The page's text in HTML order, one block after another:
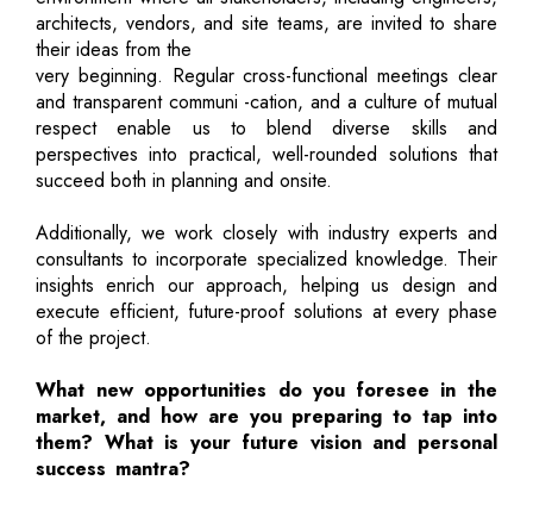
architects, vendors, and site teams, are invited to share
their ideas from the
very beginning. Regular cross-functional meetings clear
and transparent communi -cation, and a culture of mutual
respect enable us to blend diverse skills and
perspectives into practical, well-rounded solutions that
succeed both in planning and onsite.
Additionally, we work closely with industry experts and
consultants to incorporate specialized knowledge. Their
insights enrich our approach, helping us design and
execute efficient, future-proof solutions at every phase
of the project.
What new opportunities do you foresee in the
market, and how are you preparing to tap into
them? What is your future vision and personal
success mantra?